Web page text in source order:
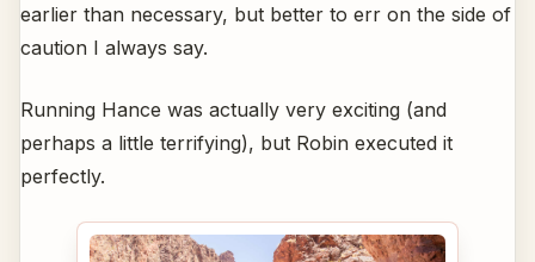
earlier than necessary, but better to err on the side of
caution I always say.
Running Hance was actually very exciting (and
perhaps a little terrifying), but Robin executed it
perfectly.